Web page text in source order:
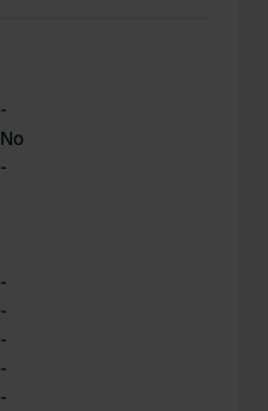
-
No
-
-
-
-
-
-